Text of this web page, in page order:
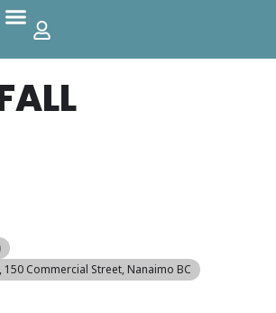
, 150 Commercial Street, Nanaimo BC